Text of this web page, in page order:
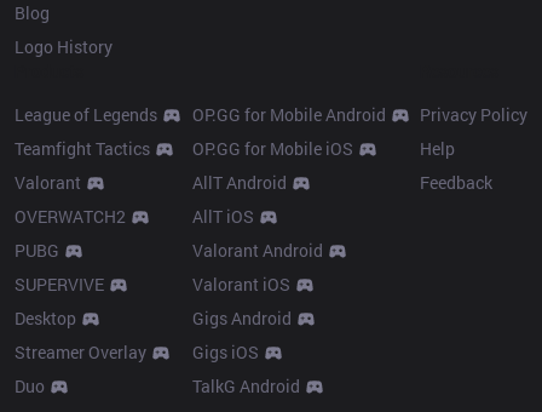
Blog
Logo History
League of Legends
Teamfight Tactics
Valorant
OVERWATCH2
PUBG
SUPERVIVE
Desktop
Streamer Overlay
Duo
OP.GG for Mobile Android
OP.GG for Mobile iOS
AllT Android
AllT iOS
Valorant Android
Valorant iOS
Gigs Android
Gigs iOS
TalkG Android
Privacy Policy
Help
Feedback